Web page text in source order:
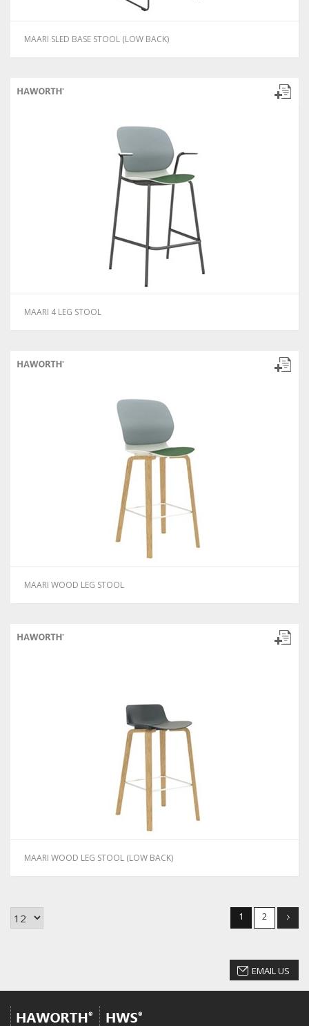
MAARI SLED BASE STOOL (LOW BACK)
MAARI 4 LEG STOOL
MAARI WOOD LEG STOOL
MAARI WOOD LEG STOOL (LOW BACK)
1 2
EMAIL US